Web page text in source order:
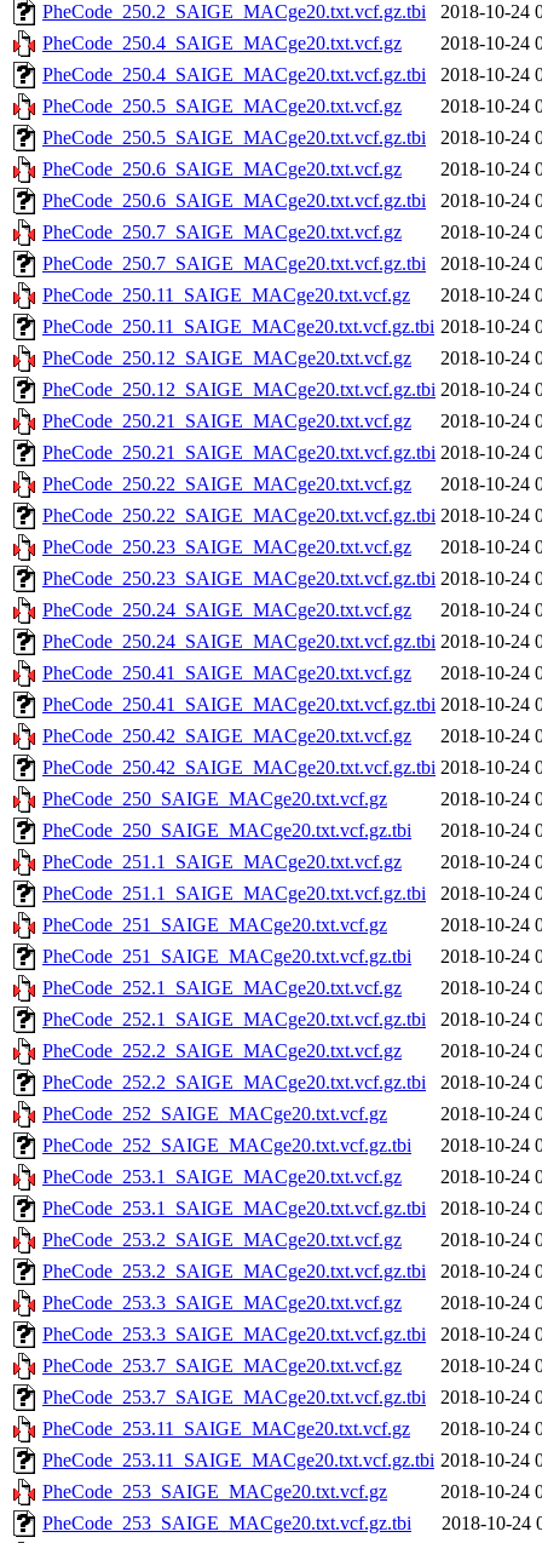
PheCode_250.2_SAIGE_MACge20.txt.vcf.gz.tbi
2018-10-24
PheCode_250.4_SAIGE_MACge20.txt.vcf.gz
2018-10-24
PheCode_250.4_SAIGE_MACge20.txt.vcf.gz.tbi
2018-10-24
PheCode_250.5_SAIGE_MACge20.txt.vcf.gz
2018-10-24
PheCode_250.5_SAIGE_MACge20.txt.vcf.gz.tbi
2018-10-24
PheCode_250.6_SAIGE_MACge20.txt.vcf.gz
2018-10-24
PheCode_250.6_SAIGE_MACge20.txt.vcf.gz.tbi
2018-10-24
PheCode_250.7_SAIGE_MACge20.txt.vcf.gz
2018-10-24
PheCode_250.7_SAIGE_MACge20.txt.vcf.gz.tbi
2018-10-24
PheCode_250.11_SAIGE_MACge20.txt.vcf.gz
2018-10-24
PheCode_250.11_SAIGE_MACge20.txt.vcf.gz.tbi 2018-10-24
PheCode_250.12_SAIGE_MACge20.txt.vcf.gz
2018-10-24
PheCode_250.12_SAIGE_MACge20.txt.vcf.gz.tbi 2018-10-24
PheCode_250.21_SAIGE_MACge20.txt.vcf.gz
2018-10-24
PheCode_250.21_SAIGE_MACge20.txt.vcf.gz.tbi 2018-10-24
PheCode_250.22_SAIGE_MACge20.txt.vcf.gz
2018-10-24
PheCode_250.22_SAIGE_MACge20.txt.vcf.gz.tbi 2018-10-24
PheCode_250.23_SAIGE_MACge20.txt.vcf.gz
2018-10-24
PheCode_250.23_SAIGE_MACge20.txt.vcf.gz.tbi 2018-10-24
PheCode_250.24_SAIGE_MACge20.txt.vcf.gz
2018-10-24
PheCode_250.24_SAIGE_MACge20.txt.vcf.gz.tbi 2018-10-24
PheCode_250.41_SAIGE_MACge20.txt.vcf.gz
2018-10-24
PheCode_250.41_SAIGE_MACge20.txt.vcf.gz.tbi 2018-10-24
PheCode_250.42_SAIGE_MACge20.txt.vcf.gz
2018-10-24
PheCode_250.42_SAIGE_MACge20.txt.vcf.gz.tbi 2018-10-24
PheCode_250_SAIGE_MACge20.txt.vcf.gz
2018-10-24
PheCode_250_SAIGE_MACge20.txt.vcf.gz.tbi
2018-10-24
PheCode_251.1_SAIGE_MACge20.txt.vcf.gz
2018-10-24
PheCode_251.1_SAIGE_MACge20.txt.vcf.gz.tbi
2018-10-24
PheCode_251_SAIGE_MACge20.txt.vcf.gz
2018-10-24
PheCode_251_SAIGE_MACge20.txt.vcf.gz.tbi
2018-10-24
PheCode_252.1_SAIGE_MACge20.txt.vcf.gz
2018-10-24
PheCode_252.1_SAIGE_MACge20.txt.vcf.gz.tbi
2018-10-24
PheCode_252.2_SAIGE_MACge20.txt.vcf.gz
2018-10-24
PheCode_252.2_SAIGE_MACge20.txt.vcf.gz.tbi
2018-10-24
PheCode_252_SAIGE_MACge20.txt.vcf.gz
2018-10-24
PheCode_252_SAIGE_MACge20.txt.vcf.gz.tbi
2018-10-24
PheCode_253.1_SAIGE_MACge20.txt.vcf.gz
2018-10-24
PheCode_253.1_SAIGE_MACge20.txt.vcf.gz.tbi
2018-10-24
PheCode_253.2_SAIGE_MACge20.txt.vcf.gz
2018-10-24
PheCode_253.2_SAIGE_MACge20.txt.vcf.gz.tbi
2018-10-24
PheCode_253.3_SAIGE_MACge20.txt.vcf.gz
2018-10-24
PheCode_253.3_SAIGE_MACge20.txt.vcf.gz.tbi
2018-10-24
PheCode_253.7_SAIGE_MACge20.txt.vcf.gz
2018-10-24
PheCode_253.7_SAIGE_MACge20.txt.vcf.gz.tbi
2018-10-24
PheCode_253.11_SAIGE_MACge20.txt.vcf.gz
2018-10-24
PheCode_253.11_SAIGE_MACge20.txt.vcf.gz.tbi 2018-10-24
PheCode_253_SAIGE_MACge20.txt.vcf.gz
2018-10-24
PheCode_253_SAIGE_MACge20.txt.vcf.gz.tbi
2018-10-24